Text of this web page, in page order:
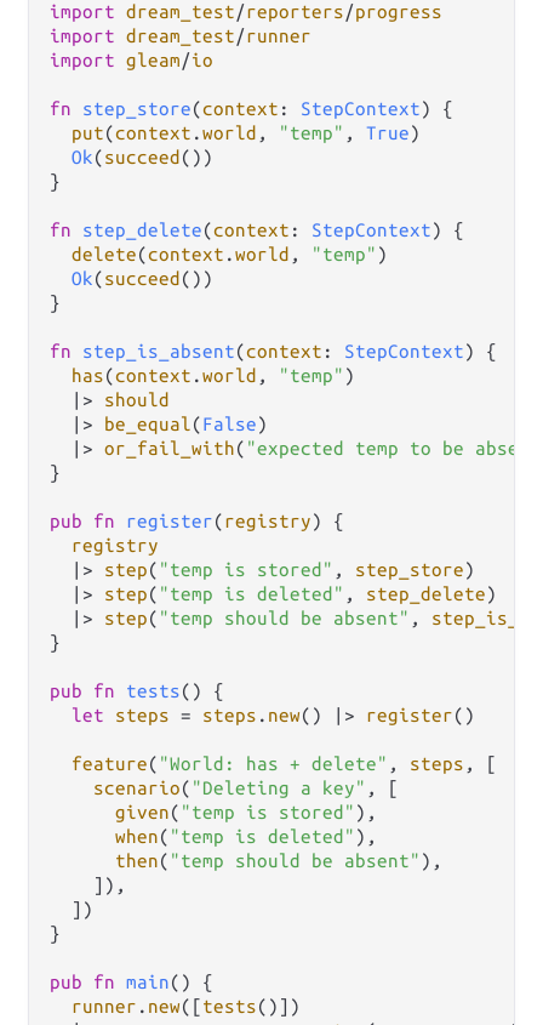
import dream_test/reporters/progress
import dream_test/runner
import gleam/io
fn step_store(context : StepContext) {
put(context .world , "temp" , True)
Ok(succeed ())
}
fn step_delete(context : StepContext) {
delete(context .world , "temp" )
Ok(succeed ())
}
fn step_is_absent(context : StepContext) {
has(context .world , "temp" )
|>
should
|>
be_equal(False)
|> or_fail_with( "expected temp to be
}
pub fn register(registry) {
registry
|>
step( "temp is stored" , step_store)
|>
step( "temp is deleted" , step_delete)
|>
step( "temp should be absent" ,
}
pub fn tests() {
let
steps = steps . new() |> register()
feature( "World: has + delete" , steps , [
scenario( "Deleting a key" , [
given( "temp is stored" ),
when( "temp is deleted" ),
then( "temp should be absent" ),
    ]),
  ])
}
pub fn main() {
runner . new([tests()])